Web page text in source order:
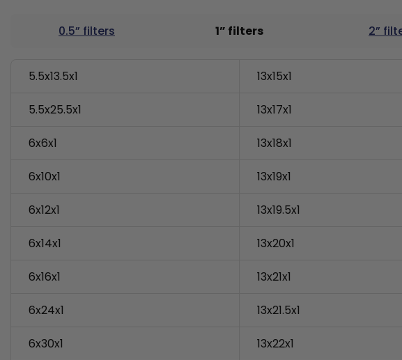
0.5” filters 1” filters 2”
5.5x13.5x1
5.5x25.5x1
6x6x1
6x10x1
6x12x1
6x14x1
6x16x1
6x24x1
6x30x1
13x15x1
13x17x1
13x18x1
13x19x1
13x19.5x1
13x20x1
13x21x1
13x21.5x1
13x22x1